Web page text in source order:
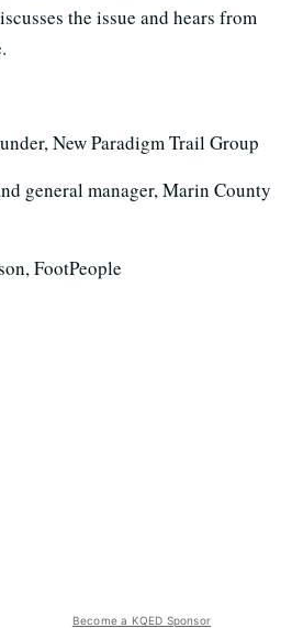
the issue and hears from
New Paradigm Trail Group
general manager, Marin County
FootPeople
Become a KQED Sponsor